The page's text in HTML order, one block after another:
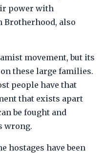
power with
Brotherhood, also
movement, but its
these large families.
people have that
that exists apart
be fought and
wrong.
hostages have been